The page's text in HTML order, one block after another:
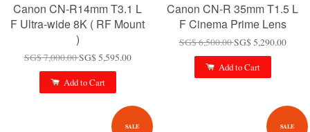
Canon CN-R14mm T3.1 L
F Ultra-wide 8K ( RF Mount
)
SG$ 7,000.00SG$ 5,595.00
Add to Cart
Canon CN-R 35mm T1.5 L
F Cinema Prime Lens
SG$ 6,500.00SG$ 5,290.00
Add to Cart
SALE SALE